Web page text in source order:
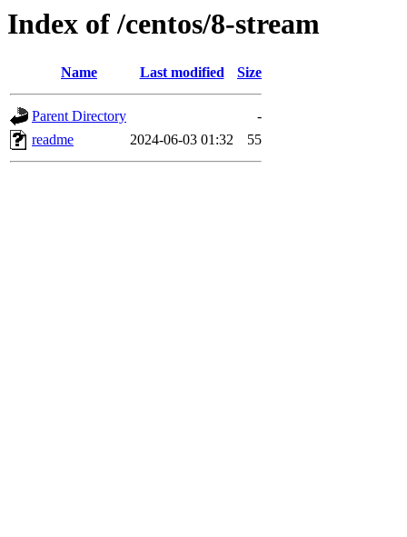
Index of /centos/8-stream
Name Last modified Size
Parent Directory
-
readme
2024-06-03 01:32 55